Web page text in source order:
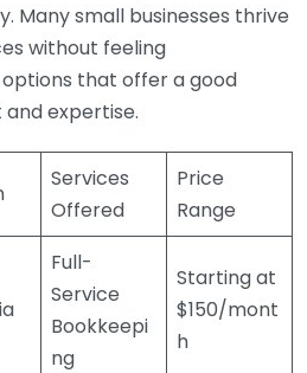
Many small businesses thrive
without feeling
that offer a good
expertise.
Services
Offered
Price
Range
Full-
Service
Bookkeepi
ng
Starting at
$150/mont
h